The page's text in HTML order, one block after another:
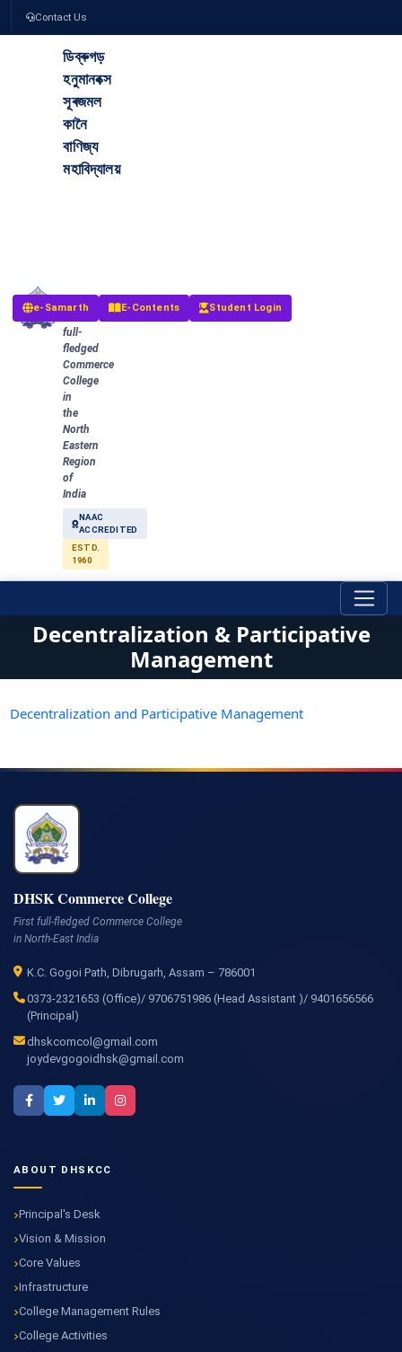
Contact Us
ডিব্ৰুগড়
হনুমানবক্স
সূৰজমল
কানৈ
বাণিজ্য
মহাবিদ্যালয়
full-
fledged
Commerce
College
in
the
North
Eastern
Region
of
India
NAAC
ACCREDITED
ESTD.
1960
e-Samarth E-Contents Student Login
Decentralization & Participative
Management
Decentralization and Participative Management
DHSK Commerce College
First full-fledged Commerce College
in North-East India
K.C. Gogoi Path, Dibrugarh, Assam – 786001
0373-2321653 (Office)/ 9706751986 (Head Assistant )/ 9401656566
(Principal)
dhskcomcol@gmail.com
joydevgogoidhsk@gmail.com
ABOUT DHSKCC
Principal's Desk
Vision & Mission
Core Values
Infrastructure
College Management Rules
College Activities